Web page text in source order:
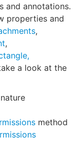
and annotations.
properties and
,
,
a look at the
method